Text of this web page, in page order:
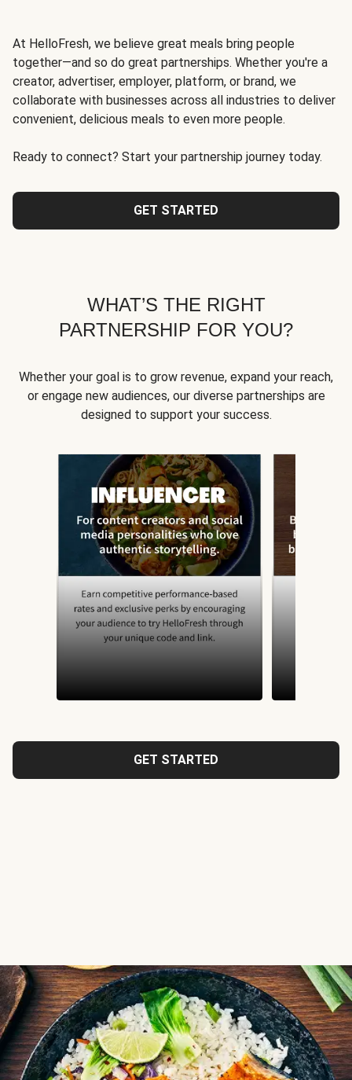
At HelloFresh, we believe great meals bring people
together—and so do great partnerships. Whether you're a
creator, advertiser, employer, platform, or brand, we
collaborate with businesses across all industries to deliver
convenient, delicious meals to even more people.
Ready to connect? Start your partnership journey today.
GET STARTED
WHAT’S THE RIGHT
PARTNERSHIP FOR YOU?
Whether your goal is to grow revenue, expand your reach,
or engage new audiences, our diverse partnerships are
designed to support your success.
GET STARTED